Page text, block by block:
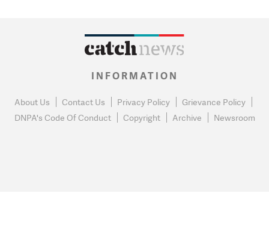
INFORMATION
About Us Contact Us Privacy Policy
Grievance Policy
DNPA's Code Of Conduct
Copyright Archive Newsroom